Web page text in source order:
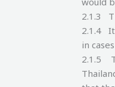
2.1.3
2.1.4
in
2.1.5